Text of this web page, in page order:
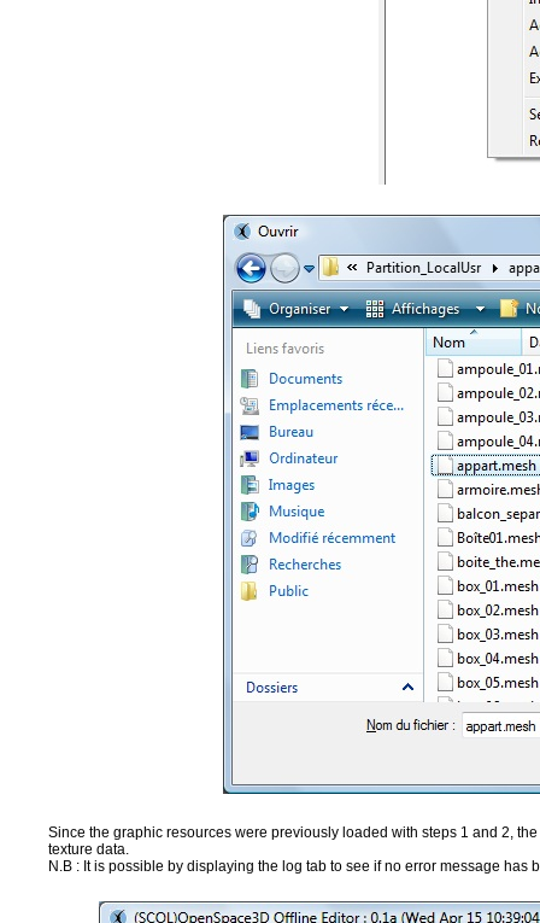
Since the graphic resources were previously loaded with steps 1 and 2,
texture data.
N.B : It is possible by displaying the log tab to see if no error message has